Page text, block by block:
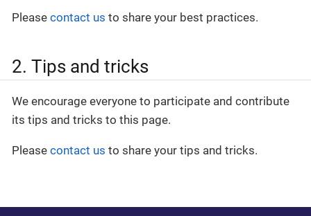
Please contact us to share your best practices.
2. Tips and tricks
We encourage everyone to participate and contribute
its tips and tricks to this page.
Please contact us to share your tips and tricks.